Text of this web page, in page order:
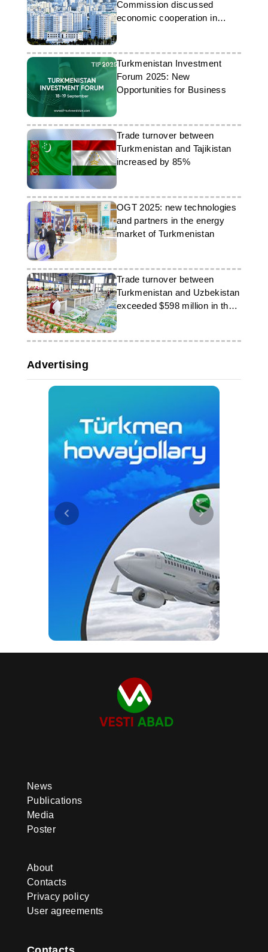
Commission discussed
economic cooperation in
Ashgabat
Turkmenistan Investment
Forum 2025: New
Opportunities for Business
Trade turnover between
Turkmenistan and Tajikistan
increased by 85%
OGT 2025: new technologies
and partners in the energy
market of Turkmenistan
Trade turnover between
Turkmenistan and Uzbekistan
exceeded $598 million in the
first half of the year
Advertising
News
Publications
Media
Poster
About
Contacts
Privacy policy
User agreements